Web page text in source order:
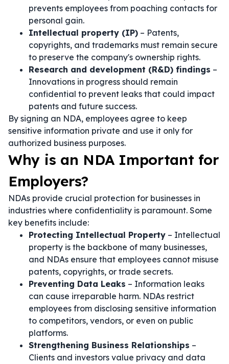
prevents employees from poaching contacts for
personal gain.
Intellectual property (IP) – Patents,
copyrights, and trademarks must remain secure
to preserve the company's ownership rights.
Research and development (R&D) findings –
Innovations in progress should remain
confidential to prevent leaks that could impact
patents and future success.
By signing an NDA, employees agree to keep
sensitive information private and use it only for
authorized business purposes.
Why is an NDA Important for
Employers?
NDAs provide crucial protection for businesses in
industries where confidentiality is paramount. Some
key benefits include:
Protecting Intellectual Property – Intellectual
property is the backbone of many businesses,
and NDAs ensure that employees cannot misuse
patents, copyrights, or trade secrets.
Preventing Data Leaks – Information leaks
can cause irreparable harm. NDAs restrict
employees from disclosing sensitive information
to competitors, vendors, or even on public
platforms.
Strengthening Business Relationships –
Clients and investors value privacy and data